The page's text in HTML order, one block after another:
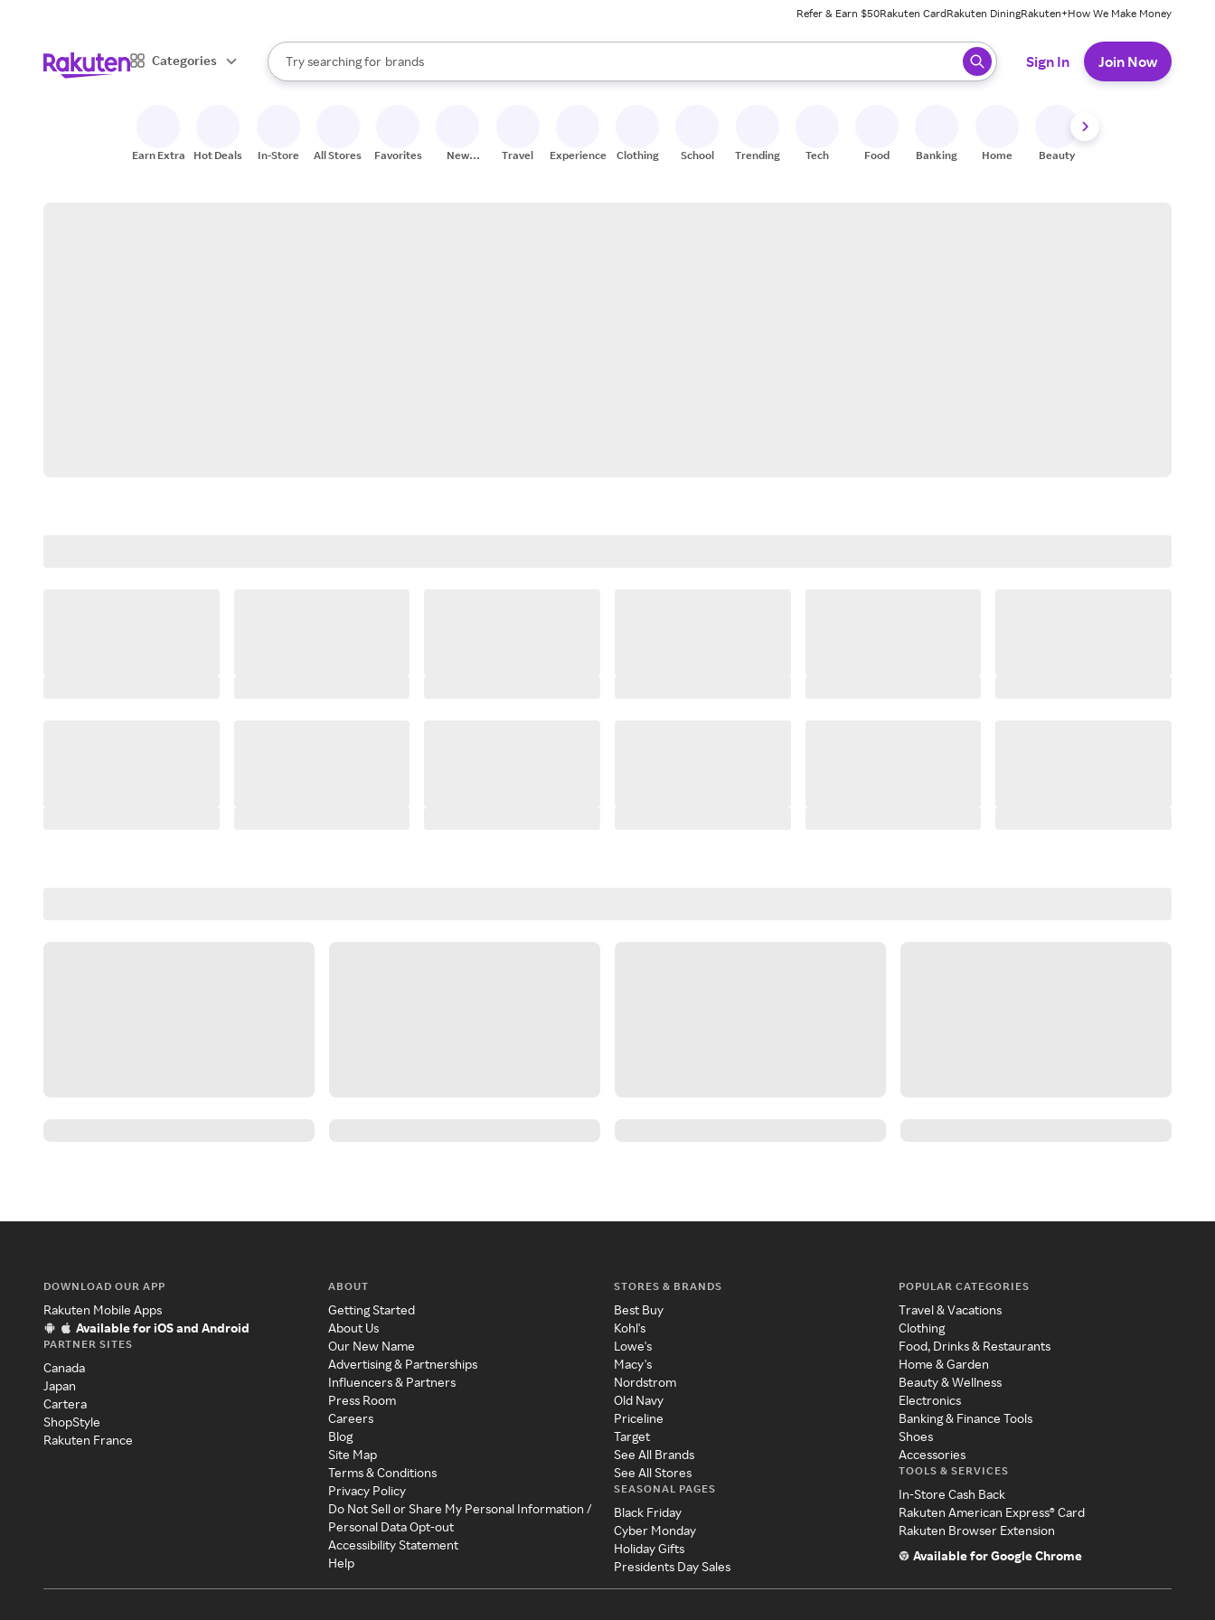
Refer & Earn $50Rakuten CardRakuten DiningRakuten+How We Make Money
Categories
Search Rakuten
Try searching for
stores
brands
groceries
When autocomplete results are available, use the up and down arrow keys to review results. When ready, press enter to select.
Sign In Join Now
Earn Extra Hot Deals In-Store All Stores Favorites
New
Travel Experiences Clothing School Trending Tech Food Banking Home Beauty
DOWNLOAD OUR APP
Rakuten Mobile Apps
Available for iOS and Android
PARTNER SITES
Canada
Japan
Cartera
ShopStyle
Rakuten France
ABOUT
Getting Started
About Us
Our New Name
Advertising & Partnerships
Influencers & Partners
Press Room
Careers
Blog
Site Map
Terms & Conditions
Privacy Policy
Do Not Sell or Share My Personal Information /
Personal Data Opt-out
Accessibility Statement
Help
STORES & BRANDS
Best Buy
Kohl's
Lowe's
Macy's
Nordstrom
Old Navy
Priceline
Target
See All Brands
See All Stores
SEASONAL PAGES
Black Friday
Cyber Monday
Holiday Gifts
Presidents Day Sales
POPULAR CATEGORIES
Travel & Vacations
Clothing
Food, Drinks & Restaurants
Home & Garden
Beauty & Wellness
Electronics
Banking & Finance Tools
Shoes
Accessories
TOOLS & SERVICES
In-Store Cash Back
Rakuten American Express® Card
Rakuten Browser Extension
Available for Google Chrome